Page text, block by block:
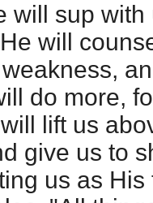
will sup
will
do more,
lift us
give us to
us as